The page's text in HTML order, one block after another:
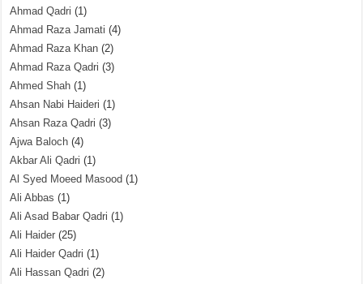
Ahmad Qadri (1)
Ahmad Raza Jamati (4)
Ahmad Raza Khan (2)
Ahmad Raza Qadri (3)
Ahmed Shah (1)
Ahsan Nabi Haideri (1)
Ahsan Raza Qadri (3)
Ajwa Baloch (4)
Akbar Ali Qadri (1)
Al Syed Moeed Masood (1)
Ali Abbas (1)
Ali Asad Babar Qadri (1)
Ali Haider (25)
Ali Haider Qadri (1)
Ali Hassan Qadri (2)